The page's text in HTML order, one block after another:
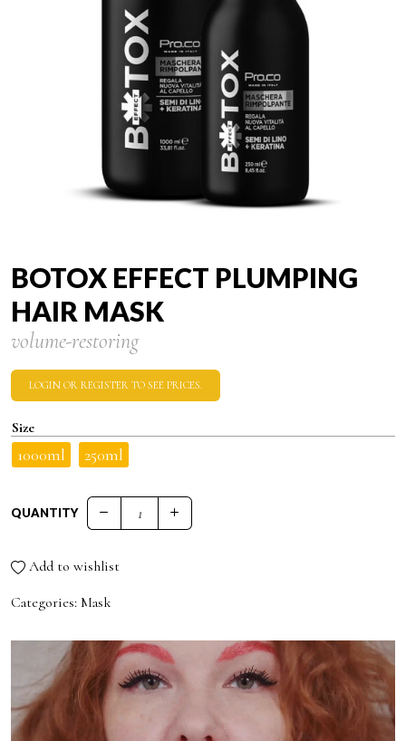
BOTOX EFFECT PLUMPING
HAIR MASK
volume-restoring
LOGIN OR REGISTER TO SEE PRICES.
Size
1000ml 250ml
QUANTITY
BOTOX EFFECT PLUMPING HAIR MASK quantity
Add to wishlist
Categories: Mask